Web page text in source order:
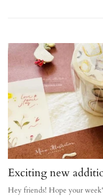
Exciting new
Hey friends! Hope your